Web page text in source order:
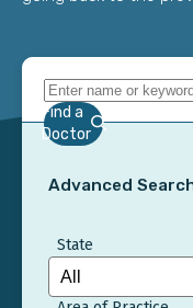
Find a
Doctor
Advanced
State